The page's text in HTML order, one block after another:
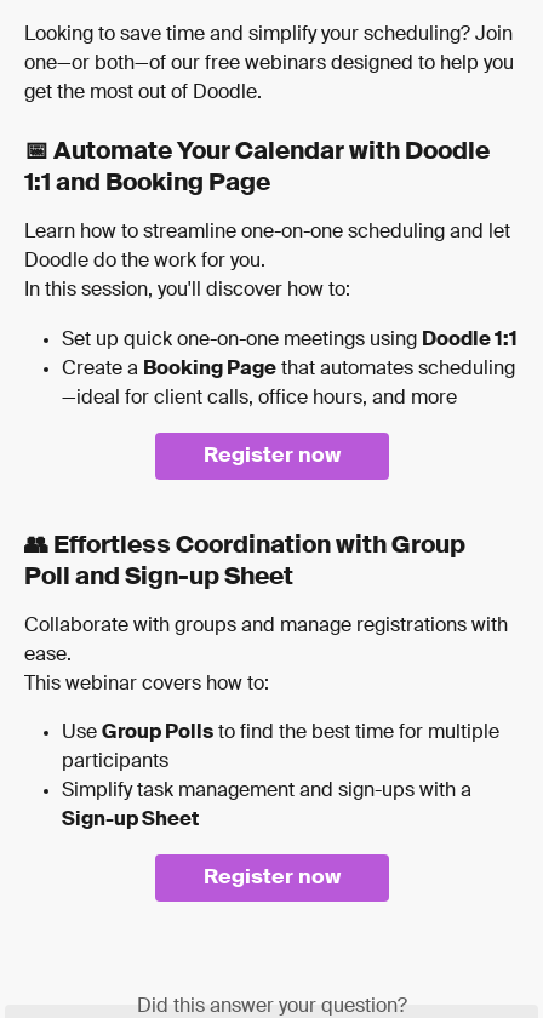
Looking to save time and simplify your scheduling? Join
one—or both—of our free webinars designed to help you
get the most out of Doodle.
📅 Automate Your Calendar with Doodle
1:1 and Booking Page
Learn how to streamline one-on-one scheduling and let
Doodle do the work for you.
In this session, you'll discover how to:
Set up quick one-on-one meetings using Doodle 1:1
Create a Booking Page that automates scheduling
—ideal for client calls, office hours, and more
Register now
👥 Effortless Coordination with Group
Poll and Sign-up Sheet
Collaborate with groups and manage registrations with
ease.
This webinar covers how to:
Use Group Polls to find the best time for multiple
participants
Simplify task management and sign-ups with a
Sign-up Sheet
Register now
Did this answer your question?